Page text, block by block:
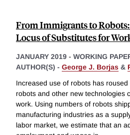
From Immigrants to
Locus of Substitutes for
JANUARY 2019 - WORKING
AUTHOR(S) - George J. Borjas &
Increased use of robots has
robots and other new technologies
work. Using numbers of robots
manufacturing industries as a
labor market, we estimate that an